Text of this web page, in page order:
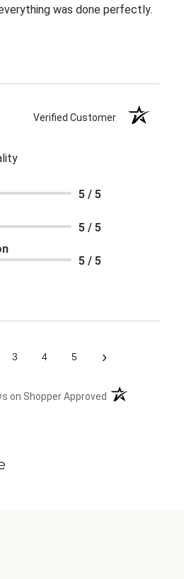
was done perfectly.
Verified Customer
5 / 5
5 / 5
5 / 5
3 4 5 ›
on Shopper Approved (opens in a new